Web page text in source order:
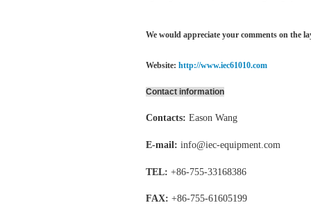
We would appreciate your comments on the
Website: http://www.iec61010.com
Contact information
Contacts: Eason Wang
E-mail: info@iec-equipment.com
TEL: +86-755-33168386
FAX: +86-755-61605199